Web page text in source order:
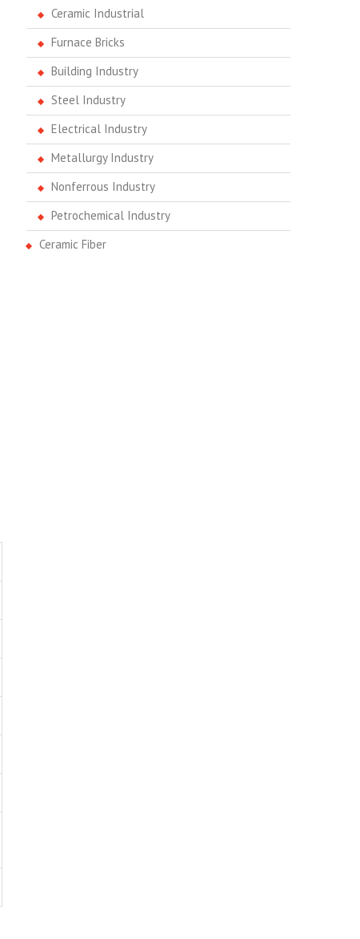
Ceramic Industrial
Furnace Bricks
Building Industry
Steel Industry
Electrical Industry
Metallurgy Industry
Nonferrous Industry
Petrochemical Industry
Ceramic Fiber